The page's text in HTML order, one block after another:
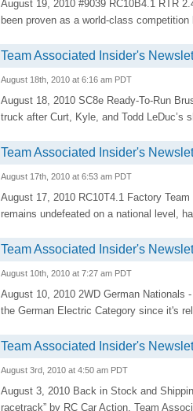
August 19, 2010 #9039 RC10B4.1 RTR
been proven as a world-class
Team Associated Insider's
August 18th, 2010 at 6:16 am PDT
August 18, 2010 SC8e Ready-To-Run
truck after Curt, Kyle, and Todd LeDuc’s
Team Associated Insider's
August 17th, 2010 at 6:53 am PDT
August 17, 2010 RC10T4.1 Factory
remains undefeated on a national level,
Team Associated Insider's
August 10th, 2010 at 7:27 am PDT
August 10, 2010 2WD German Nationals
the German Electric Category since it's
Team Associated Insider's
August 3rd, 2010 at 4:50 am PDT
August 3, 2010 Back in Stock and
racetrack” by RC Car Action, Team